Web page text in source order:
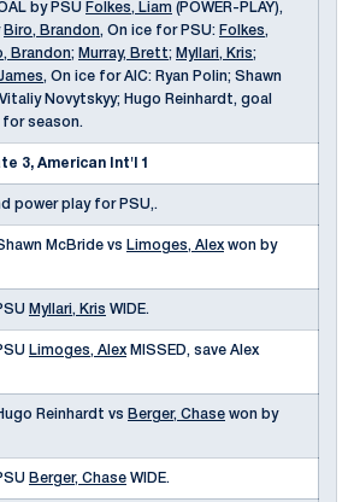
by PSU Folkes, Liam (POWER-PLAY),
Biro, Brandon, On ice for PSU: Folkes,
Brandon; Murray, Brett; Myllari, Kris;
, On ice for AIC: Ryan Polin; Shawn
Novytskyy; Hugo Reinhardt, goal
for season.
3, American Int'l 1
power play for PSU,.
McBride vs Limoges, Alex won by
Myllari, Kris WIDE.
Limoges, Alex MISSED, save Alex
Reinhardt vs Berger, Chase won by
Berger, Chase WIDE.